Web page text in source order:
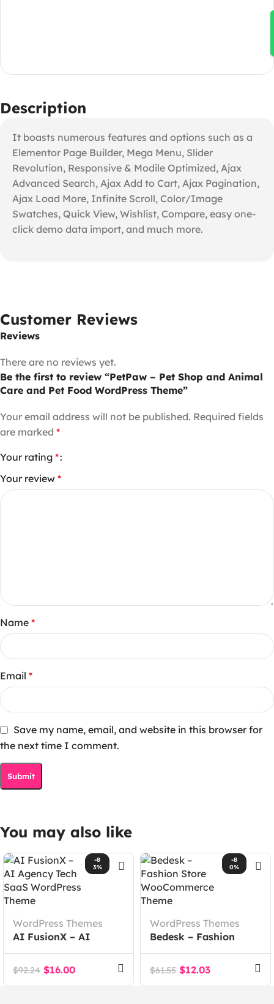
Description
It boasts numerous features and options such as a
Elementor Page Builder, Mega Menu, Slider
Revolution, Responsive & Modile Optimized, Ajax
Advanced Search, Ajax Add to Cart, Ajax Pagination,
Ajax Load More, Infinite Scroll, Color/Image
Swatches, Quick View, Wishlist, Compare, easy one-
click demo data import, and much more.
Customer Reviews
Reviews
There are no reviews yet.
Be the first to review “PetPaw – Pet Shop and Animal
Care and Pet Food WordPress Theme”
Your email address will not be published. Required fields
are marked *
Your rating *
Your review *
Name *
Email *
Save my name, email, and website in this browser for
the next time I comment.
You may also like
-8
3%
WordPress Themes
AI FusionX – AI
Agency Tech SaaS
WordPress Theme
$92.24 $16.00
-8
0%
WordPress Themes
Bedesk – Fashion
Store WooCommerce
Theme
$61.55 $12.03